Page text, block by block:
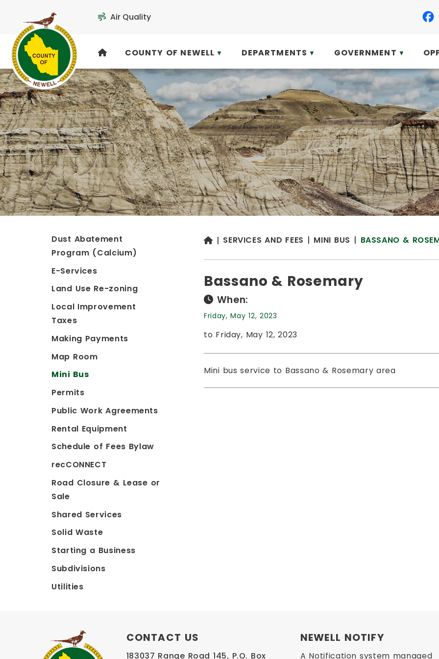
Air Quality
COUNTY OF NEWELL ▼ DEPARTMENTS ▼ GOVERNMENT ▼
SERVICES AND FEES MINI BUS BASSANO &
Bassano & Rosemary
When:
Friday, May 12, 2023
to Friday, May 12, 2023
Mini bus service to Bassano & Rosemary area
Dust Abatement
Program (Calcium)
E-Services
Land Use Re-zoning
Local Improvement
Taxes
Making Payments
Map Room
Mini Bus
Permits
Public Work Agreements
Rental Equipment
Schedule of Fees Bylaw
recCONNECT
Road Closure & Lease or
Sale
Shared Services
Solid Waste
Starting a Business
Subdivisions
Utilities
CONTACT US
183037 Range Road 145, P.O. Box
NEWELL NOTIFY
A Notification system managed